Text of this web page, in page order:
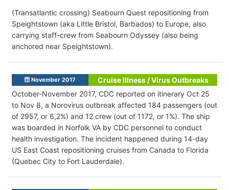
(Transatlantic crossing) Seabourn Quest repositioning from
Speightstown (aka Little Bristol, Barbados) to Europe, also
carrying staff-crew from Seabourn Odyssey (also being
anchored near Speightstown).
November 2017
Cruise Illness / Virus Outbreaks
October-November 2017, CDC reported on itinerary Oct 25
to Nov 8, a Norovirus outbreak affected 184 passengers (out
of 2957, or 6,2%) and 12 crew (out of 1172, or 1%). The ship
was boarded in Norfolk VA by CDC personnel to conduct
health investigation. The incident happened during 14-day
US East Coast repositioning cruises from Canada to Florida
(Quebec City to Fort Lauderdale).